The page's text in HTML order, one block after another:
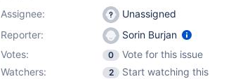
Assignee:
Unassigned
Reporter:
Sorin Burjan
Votes:
0
Vote for this issue
Watchers:
2
Start watching this